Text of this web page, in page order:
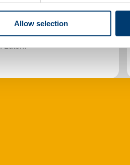
Allow selection
and the Deputy Mayor,
them to an event,
Luton.